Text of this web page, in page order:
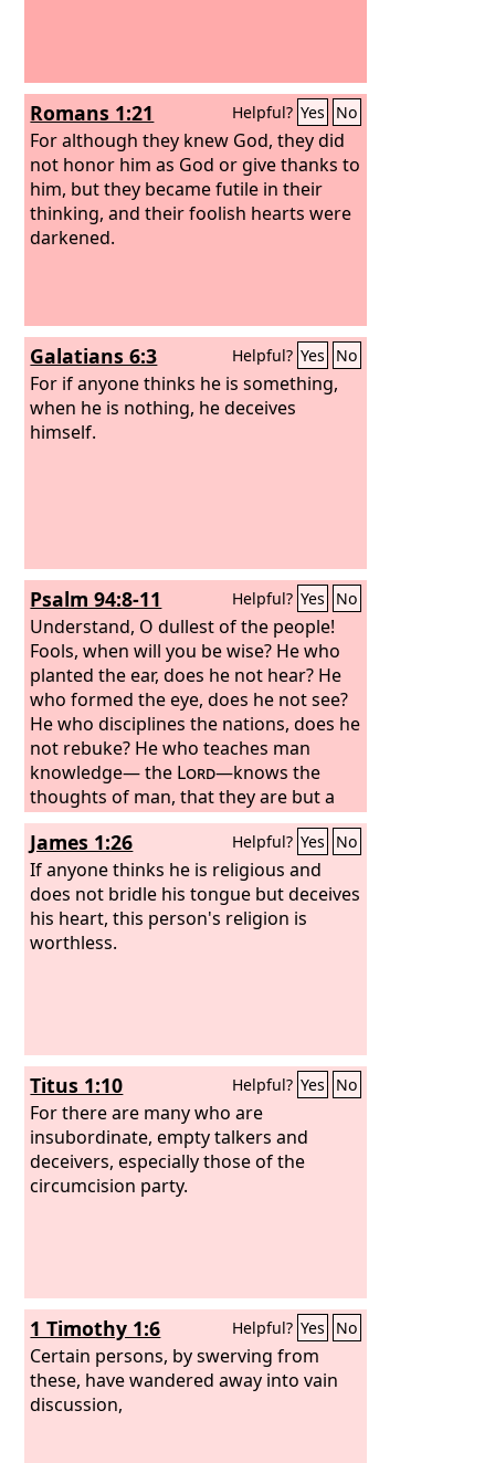
Romans 1:21 Helpful? Yes No
For although they knew God, they did
not honor him as God or give thanks to
him, but they became futile in their
thinking, and their foolish hearts were
darkened.
Galatians 6:3 Helpful? Yes No
For if anyone thinks he is something,
when he is nothing, he deceives
himself.
Psalm 94:8-11 Helpful? Yes No
Understand, O dullest of the people!
Fools, when will you be wise? He who
planted the ear, does he not hear? He
who formed the eye, does he not see?
He who disciplines the nations, does he
not rebuke? He who teaches man
knowledge— the Lord—knows the
thoughts of man, that they are but a
breath.
James 1:26 Helpful? Yes No
If anyone thinks he is religious and
does not bridle his tongue but deceives
his heart, this person's religion is
worthless.
Titus 1:10 Helpful? Yes No
For there are many who are
insubordinate, empty talkers and
deceivers, especially those of the
circumcision party.
1 Timothy 1:6 Helpful? Yes No
Certain persons, by swerving from
these, have wandered away into vain
discussion,